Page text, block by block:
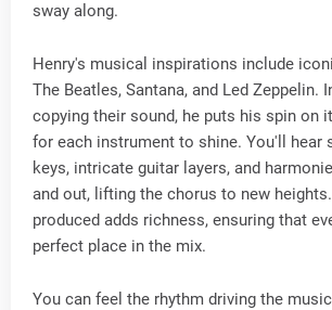
sway along.
Henry's musical inspirations include
The Beatles, Santana, and Led Zeppelin.
copying their sound, he puts his spin on
for each instrument to shine. You'll hear
keys, intricate guitar layers, and
and out, lifting the chorus to new
produced adds richness, ensuring that
perfect place in the mix.
You can feel the rhythm driving the